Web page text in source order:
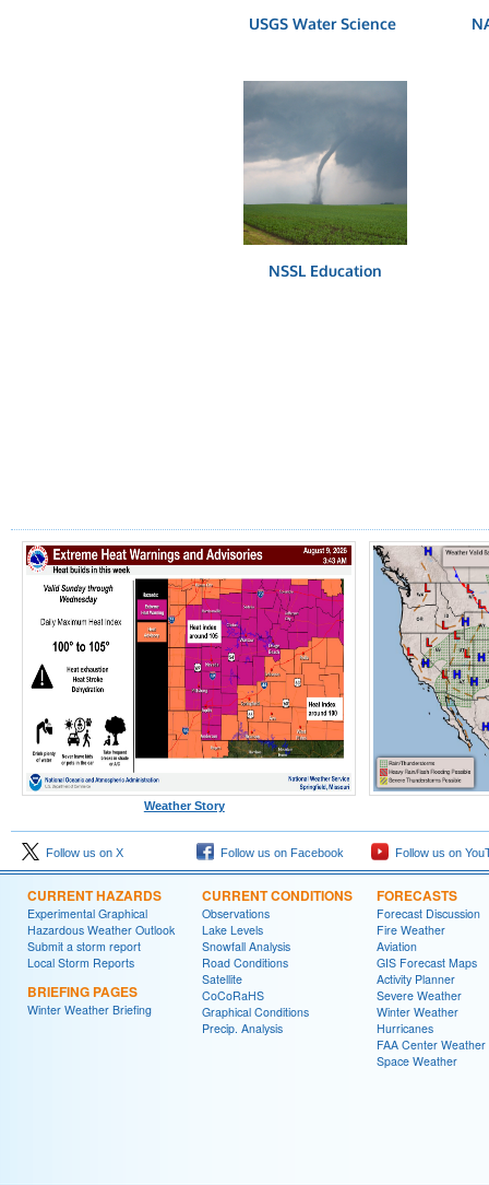
USGS Water Science
NSSL Education
Weather Story
Follow us on X Follow us on Facebook Follow us on
CURRENT HAZARDS
Experimental Graphical
Hazardous Weather Outlook
Submit a storm report
Local Storm Reports
BRIEFING PAGES
Winter Weather Briefing
CURRENT CONDITIONS
Observations
Lake Levels
Snowfall Analysis
Road Conditions
Satellite
CoCoRaHS
Graphical Conditions
Precip. Analysis
FORECASTS
Forecast Discussion
Fire Weather
Aviation
GIS Forecast Maps
Activity Planner
Severe Weather
Winter Weather
Hurricanes
FAA Center Weather
Space Weather